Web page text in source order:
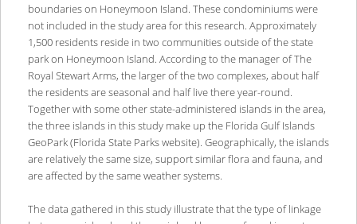
boundaries on Honeymoon Island. These condominiums were
not included in the study area for this research. Approximately
1,500 residents reside in two communities outside of the state
park on Honeymoon Island. According to the manager of The
Royal Stewart Arms, the larger of the two complexes, about half
the residents are seasonal and half live there year-round.
Together with some other state-administered islands in the area,
the three islands in this study make up the Florida Gulf Islands
GeoPark (Florida State Parks website). Geographically, the islands
are relatively the same size, support similar flora and fauna, and
are affected by the same weather systems.
The data gathered in this study illustrate that the type of linkage